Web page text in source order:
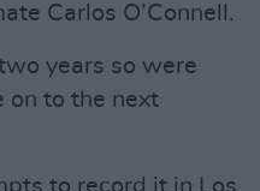
Carlos O’Connell.
years so were
on to the next
to record it in Los